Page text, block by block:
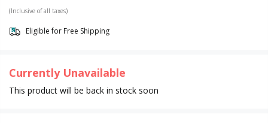
(Inclusive of all taxes)
Eligible for Free Shipping
Currently Unavailable
This product will be back in stock soon